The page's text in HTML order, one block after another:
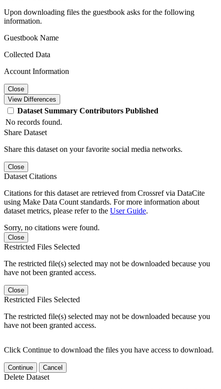
Upon downloading files the guestbook asks for the following
information.
Guestbook Name
Collected Data
Account Information
Close
View Differences
Dataset Summary Contributors Published
No records found.
Share Dataset
Share this dataset on your favorite social media networks.
Close
Dataset Citations
Citations for this dataset are retrieved from Crossref via DataCite
using Make Data Count standards. For more information about
dataset metrics, please refer to the User Guide.
Sorry, no citations were found.
Close
Restricted Files Selected
The restricted file(s) selected may not be downloaded because you
have not been granted access.
Close
Restricted Files Selected
The restricted file(s) selected may not be downloaded because you
have not been granted access.
Click Continue to download the files you have access to download.
Continue Cancel
Delete Dataset